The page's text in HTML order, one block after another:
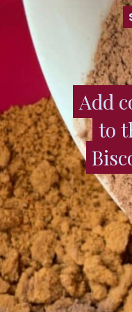
Add
to
Add
to